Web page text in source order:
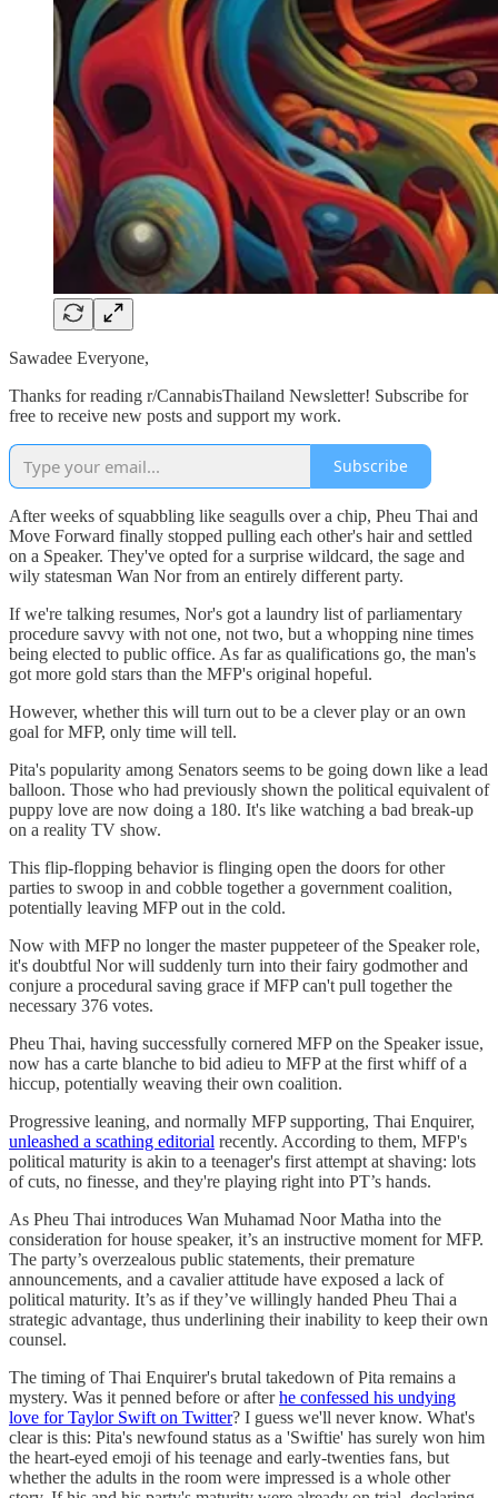
Sawadee Everyone,
Thanks for reading r/CannabisThailand Newsletter! Subscribe for
free to receive new posts and support my work.
Subscribe
After weeks of squabbling like seagulls over a chip, Pheu Thai and
Move Forward finally stopped pulling each other's hair and settled
on a Speaker. They've opted for a surprise wildcard, the sage and
wily statesman Wan Nor from an entirely different party.
If we're talking resumes, Nor's got a laundry list of parliamentary
procedure savvy with not one, not two, but a whopping nine times
being elected to public office. As far as qualifications go, the man's
got more gold stars than the MFP's original hopeful.
However, whether this will turn out to be a clever play or an own
goal for MFP, only time will tell.
Pita's popularity among Senators seems to be going down like a lead
balloon. Those who had previously shown the political equivalent of
puppy love are now doing a 180. It's like watching a bad break-up
on a reality TV show.
This flip-flopping behavior is flinging open the doors for other
parties to swoop in and cobble together a government coalition,
potentially leaving MFP out in the cold.
Now with MFP no longer the master puppeteer of the Speaker role,
it's doubtful Nor will suddenly turn into their fairy godmother and
conjure a procedural saving grace if MFP can't pull together the
necessary 376 votes.
Pheu Thai, having successfully cornered MFP on the Speaker issue,
now has a carte blanche to bid adieu to MFP at the first whiff of a
hiccup, potentially weaving their own coalition.
Progressive leaning, and normally MFP supporting, Thai Enquirer,
unleashed a scathing editorial recently. According to them, MFP's
political maturity is akin to a teenager's first attempt at shaving: lots
of cuts, no finesse, and they're playing right into PT’s hands.
As Pheu Thai introduces Wan Muhamad Noor Matha into the
consideration for house speaker, it’s an instructive moment for MFP.
The party’s overzealous public statements, their premature
announcements, and a cavalier attitude have exposed a lack of
political maturity. It’s as if they’ve willingly handed Pheu Thai a
strategic advantage, thus underlining their inability to keep their own
counsel.
The timing of Thai Enquirer's brutal takedown of Pita remains a
mystery. Was it penned before or afterhe confessed his undying
love for Taylor Swift on Twitter? I guess we'll never know. What's
clear is this: Pita's newfound status as a 'Swiftie' has surely won him
the heart-eyed emoji of his teenage and early-twenties fans, but
whether the adults in the room were impressed is a whole other